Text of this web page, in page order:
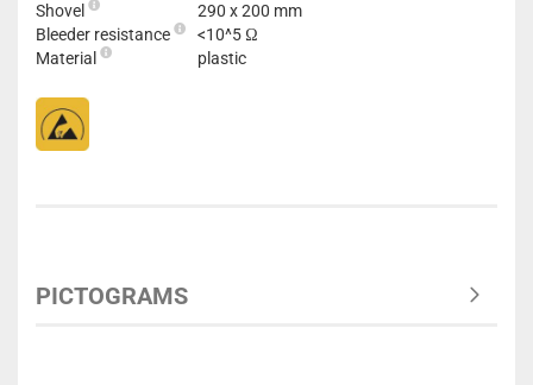
Shovel
290 x 200 mm
Bleeder resistance
<10^5 Ω
Material
plastic
PICTOGRAMS